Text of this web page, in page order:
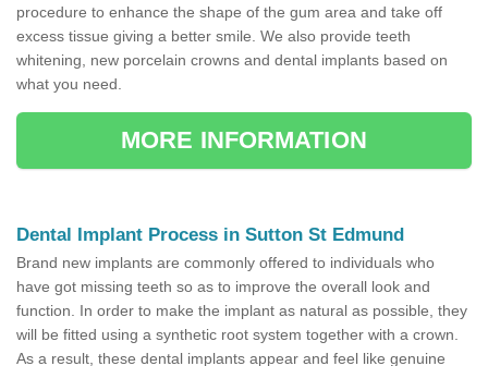
procedure to enhance the shape of the gum area and take off
excess tissue giving a better smile. We also provide teeth
whitening, new porcelain crowns and dental implants based on
what you need.
MORE INFORMATION
Dental Implant Process in Sutton St Edmund
Brand new implants are commonly offered to individuals who
have got missing teeth so as to improve the overall look and
function. In order to make the implant as natural as possible, they
will be fitted using a synthetic root system together with a crown.
As a result, these dental implants appear and feel like genuine